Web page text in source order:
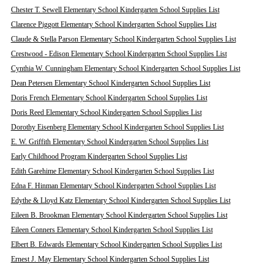
Chester T. Sewell Elementary School Kindergarten School Supplies List
Clarence Piggott Elementary School Kindergarten School Supplies List
Claude & Stella Parson Elementary School Kindergarten School Supplies List
Crestwood - Edison Elementary School Kindergarten School Supplies List
Cynthia W. Cunningham Elementary School Kindergarten School Supplies List
Dean Petersen Elementary School Kindergarten School Supplies List
Doris French Elementary School Kindergarten School Supplies List
Doris Reed Elementary School Kindergarten School Supplies List
Dorothy Eisenberg Elementary School Kindergarten School Supplies List
E. W. Griffith Elementary School Kindergarten School Supplies List
Early Childhood Program Kindergarten School Supplies List
Edith Garehime Elementary School Kindergarten School Supplies List
Edna F. Hinman Elementary School Kindergarten School Supplies List
Edythe & Lloyd Katz Elementary School Kindergarten School Supplies List
Eileen B. Brookman Elementary School Kindergarten School Supplies List
Eileen Conners Elementary School Kindergarten School Supplies List
Elbert B. Edwards Elementary School Kindergarten School Supplies List
Ernest J. May Elementary School Kindergarten School Supplies List